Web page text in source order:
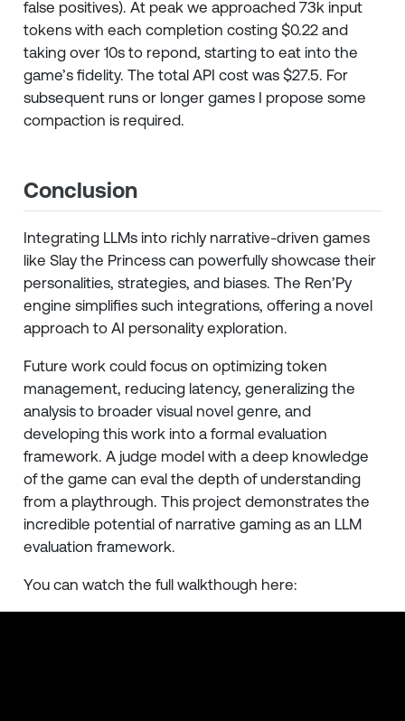
false positives). At peak we approached 73k input
tokens with each completion costing $0.22 and
taking over 10s to repond, starting to eat into the
game’s fidelity. The total API cost was $27.5. For
subsequent runs or longer games I propose some
compaction is required.
Conclusion
Integrating LLMs into richly narrative-driven games
like Slay the Princess can powerfully showcase their
personalities, strategies, and biases. The Ren’Py
engine simplifies such integrations, offering a novel
approach to AI personality exploration.
Future work could focus on optimizing token
management, reducing latency, generalizing the
analysis to broader visual novel genre, and
developing this work into a formal evaluation
framework. A judge model with a deep knowledge
of the game can eval the depth of understanding
from a playthrough. This project demonstrates the
incredible potential of narrative gaming as an LLM
evaluation framework.
You can watch the full walkthough here: